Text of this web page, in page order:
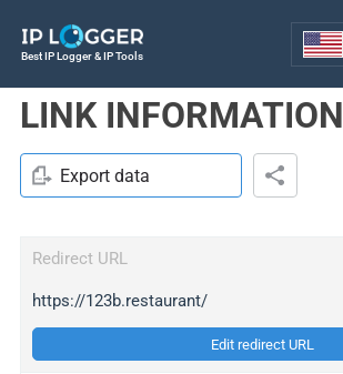
Best IP Logger & IP Tools
LINK INFORMATION
Export data
Redirect URL
https://123b.restaurant/
Edit redirect URL